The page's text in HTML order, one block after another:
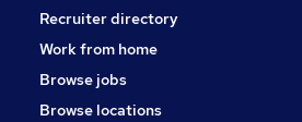
Recruiter directory
Work from home
Browse jobs
Browse locations